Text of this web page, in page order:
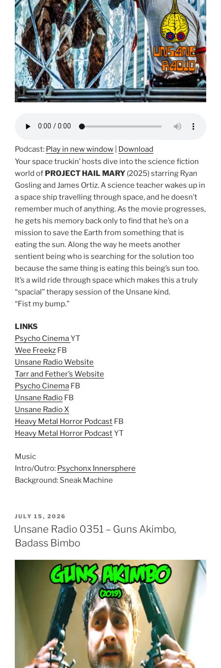
Podcast: Play in new window
Download
Your space truckin’ hosts dive into the science fiction
world of PROJECT HAIL MARY (2025) starring Ryan
Gosling and James Ortiz. A science teacher wakes up in
a space ship travelling through space, and he doesn’t
remember much of anything. As the movie progresses,
he gets his memory back only to find that he’s on a
mission to save the Earth from something that is
eating the sun. Along the way he meets another
sentient being who is searching for the solution too
because the same thing is eating this being’s sun too.
It’s a wild ride through space which makes this a truly
“spacial” therapy session of the Unsane kind.
“Fist my bump.”
LINKS
Psycho CinemaYT
Wee Freekz FB
Unsane Radio Website
Tarr and Fether’s Website
Psycho Cinema FB
Unsane Radio FB
Unsane Radio X
Heavy Metal Horror Podcast FB
Heavy Metal Horror PodcastYT
Music
Intro/Outro: Psychonx Innersphere
Background: Sneak Machine
POSTED
ON
JULY 15, 2026
Unsane Radio 0351 – Guns Akimbo,
Badass Bimbo